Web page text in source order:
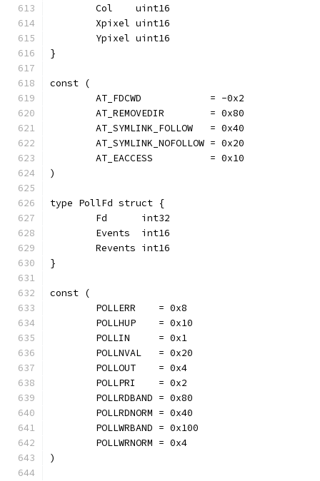
	Col    uint16
	Xpixel uint16
	Ypixel uint16
}
const (
	AT_FDCWD            = -0x2
	AT_REMOVEDIR        = 0x80
	AT_SYMLINK_FOLLOW   = 0x40
	AT_SYMLINK_NOFOLLOW = 0x20
	AT_EACCESS          = 0x10
)
type PollFd struct {
	Fd      int32
	Events  int16
	Revents int16
}
const (
	POLLERR    = 0x8
	POLLHUP    = 0x10
	POLLIN     = 0x1
	POLLNVAL   = 0x20
	POLLOUT    = 0x4
	POLLPRI    = 0x2
	POLLRDBAND = 0x80
	POLLRDNORM = 0x40
	POLLWRBAND = 0x100
	POLLWRNORM = 0x4
)